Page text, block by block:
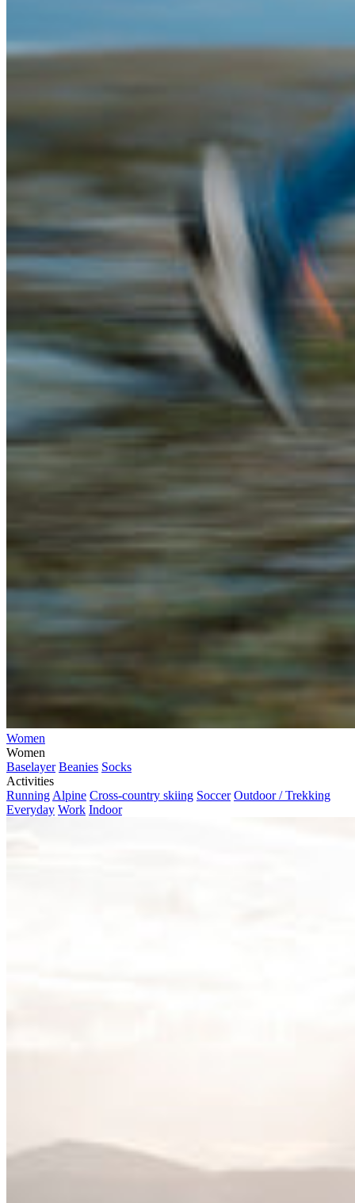
Women
Women
Baselayer Beanies Socks
Activities
Running Alpine Cross-country skiing Soccer Outdoor / Trekking
Everyday Work Indoor